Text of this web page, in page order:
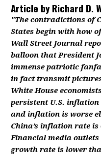
Article byRichard D.
"The contradictions of
States begin with how
Wall Street Journal
balloon that President
immense patriotic
in fact transmit
White House
persistent U.S.
and inflation is worse
China’s inflation rate is
Financial media outlets
growth rate is lower